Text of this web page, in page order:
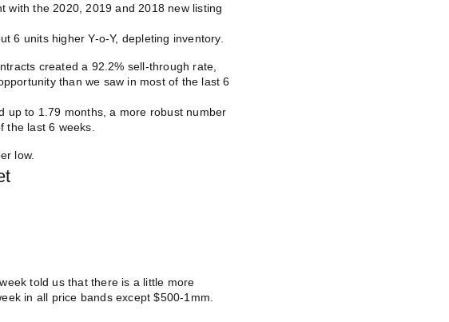
with the 2020, 2019 and 2018 new listing
6 units higher Y-o-Y, depleting inventory.
created a 92.2% sell-through rate,
than we saw in most of the last 6
up to 1.79 months, a more robust number
the last 6 weeks.
low.
told us that there is a little more
in all price bands except $500-1mm.